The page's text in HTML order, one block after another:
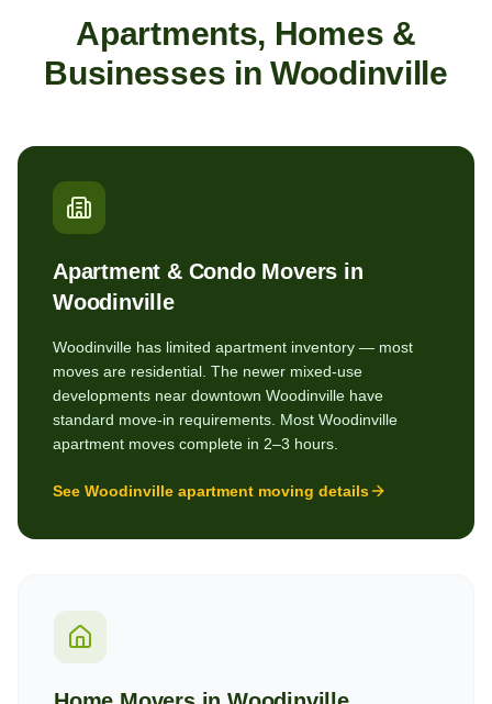
Apartments, Homes &
Businesses inWoodinville
Apartment & Condo Movers in
Woodinville
Woodinville has limited apartment inventory — most
moves are residential. The newer mixed-use
developments near downtown Woodinville have
standard move-in requirements. Most Woodinville
apartment moves complete in 2–3 hours.
See Woodinville apartment moving details